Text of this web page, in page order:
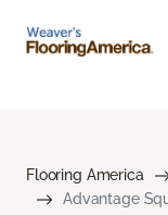
Flooring America
Advantage